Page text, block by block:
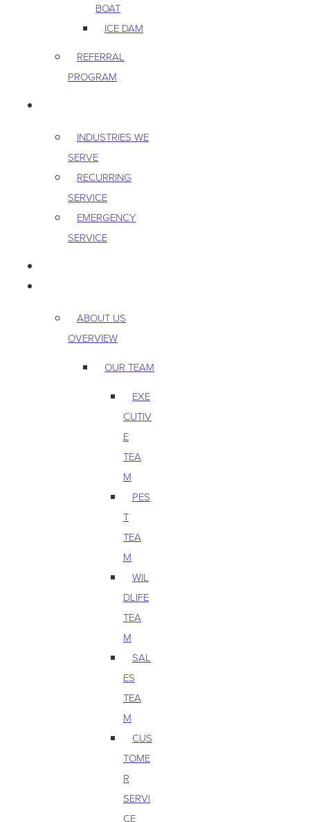
BOAT
ICE DAM
REFERRAL
PROGRAM
INDUSTRIES WE
SERVE
RECURRING
SERVICE
EMERGENCY
SERVICE
ABOUT US
OVERVIEW
OUR TEAM
EXE
CUTIV
E
TEA
M
PES
T
TEA
M
WIL
DLIFE
TEA
M
SAL
ES
TEA
M
CUS
TOME
R
SERVI
CE